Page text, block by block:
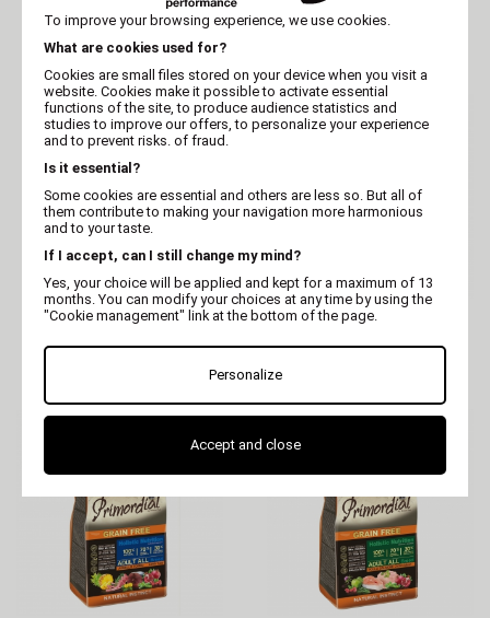
Chicken Meglium for
Stag & Turkey Primordial
for dogs
PRIMORDIAL
Mackerel for dogs
PRIMORDIAL
for dogs
To improve your browsing experience, we use cookies.
What are cookies used for?
Cookies are small files stored on your device when you visit a
website. Cookies make it possible to activate essential
functions of the site, to produce audience statistics and
studies to improve our offers, to personalize your experience
and to prevent risks. of fraud.
Is it essential?
Some cookies are essential and others are less so. But all of
them contribute to making your navigation more harmonious
and to your taste.
If I accept, can I still change my mind?
Yes, your choice will be applied and kept for a maximum of 13
months. You can modify your choices at any time by using the
"Cookie management" link at the bottom of the page.
Personalize
Accept and close